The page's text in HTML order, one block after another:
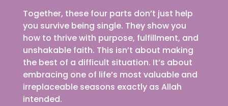
Together, these four parts don’t just help
you survive being single. They show you
how to thrive with purpose, fulfillment, and
unshakable faith. This isn’t about making
the best of a difficult situation. It’s about
embracing one of life’s most valuable and
irreplaceable seasons exactly as Allah
intended.